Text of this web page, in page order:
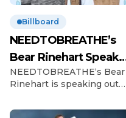
Billboard
NEEDTOBREATHE’s
Bear Rinehart Speaks
on Brother Bo’s Abuse
Allegations
NEEDTOBREATHE‘s Bear
Rinehart is speaking out
childhood abuse made by